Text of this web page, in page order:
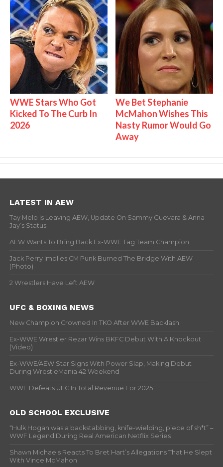
WWE Stars Who Got
Kicked To The Curb In
2026
We Bet Stephanie
McMahon Wishes This
Nasty Rumor Would Go
Away
LATEST IN AEW
Tay Melo Is Leaving AEW, Update On Sammy Guevara & Anna
Jay’s Status
AEW Wants To Bring Back Ex-WWE Tag Team Champion
Jack Perry Implies CM Punk Burned The Bridge With AEW
(Photo)
2 Wrestlers Have Left AEW
UFC & BOXING NEWS
New Champion Crowned In TKO After WWE Backlash
Ex-WWE Wrestler Rezar Wins BKFC Debut With A Knockout
(Video)
Ex-WWE/AEW Star Signs With Power Slap, Making Debut
During WrestleMania 42 Weekend
WWE Defeats UFC In Total Revenue For 2025
OLD SCHOOL EXCLUSIVE
“Hulk Hogan was a backstabbing, knife-wielding, piece of sh*t” –
WWF Legend During Real American Netflix Series
Shawn Michaels Reacts To Bret Hart’s Allegations That He Slept
With Vince McMahon